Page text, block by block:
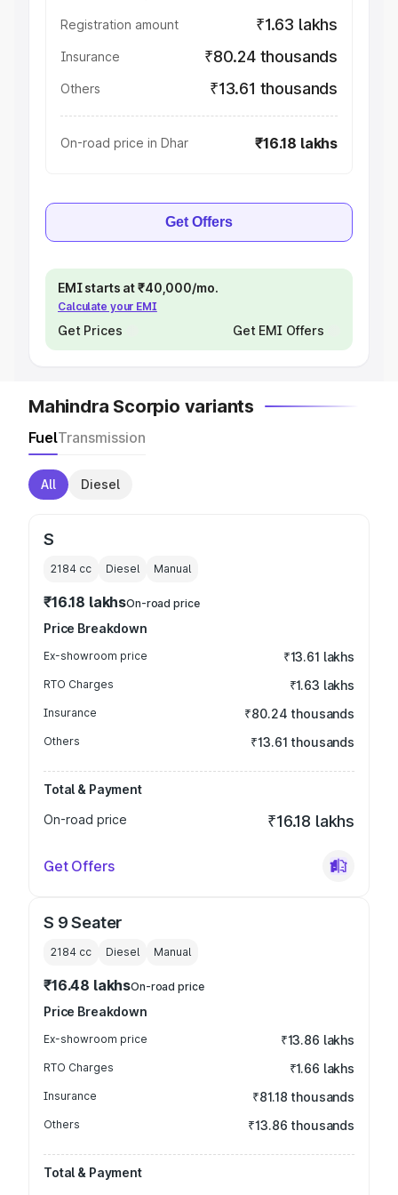
Registration amount ₹1.63 lakhs
Insurance ₹80.24 thousands
Others ₹13.61 thousands
On-road price in Dhar ₹16.18 lakhs
Get Offers
EMI starts at ₹40,000/mo.
Calculate your EMI
Get Prices Get EMI Offers
Mahindra Scorpio variants
FuelTransmission
All Diesel
S
2184 cc Diesel Manual
₹16.18 lakhsOn-road price
Price Breakdown
Ex-showroom price ₹13.61 lakhs
RTO Charges ₹1.63 lakhs
Insurance ₹80.24 thousands
Others ₹13.61 thousands
Total & Payment
On-road price
₹16.18 lakhs
Get Offers
S 9 Seater
2184 cc Diesel Manual
₹16.48 lakhsOn-road price
Price Breakdown
Ex-showroom price ₹13.86 lakhs
RTO Charges ₹1.66 lakhs
Insurance ₹81.18 thousands
Others ₹13.86 thousands
Total & Payment